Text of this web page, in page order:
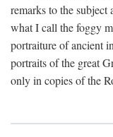
remarks to the
what I call the foggy
portraiture of ancient
portraits of the great
only in copies of the